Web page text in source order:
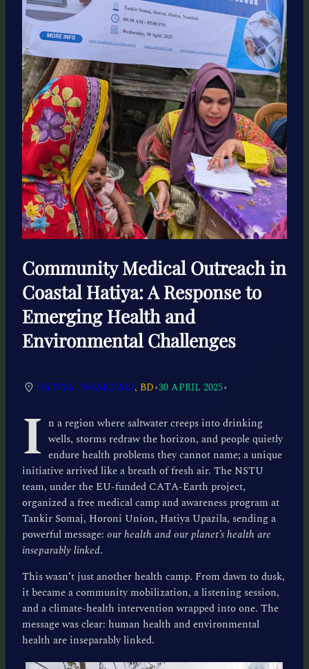
Community Medical Outreach in
Coastal Hatiya: A Response to
Emerging Health and
Environmental Challenges
HATIYA, NOAKHALI, BD•30 APRIL 2025•
I n a region where saltwater creeps into drinking
wells, storms redraw the horizon, and people quietly
endure health problems they cannot name; a unique
initiative arrived like a breath of fresh air. The NSTU
team, under the EU-funded CATA-Earth project,
organized a free medical camp and awareness program at
Tankir Somaj, Horoni Union, Hatiya Upazila, sending a
powerful message: our health and our planet’s health are
inseparably linked.
This wasn’t just another health camp. From dawn to dusk,
it became a community mobilization, a listening session,
and a climate-health intervention wrapped into one. The
message was clear: human health and environmental
health are inseparably linked.